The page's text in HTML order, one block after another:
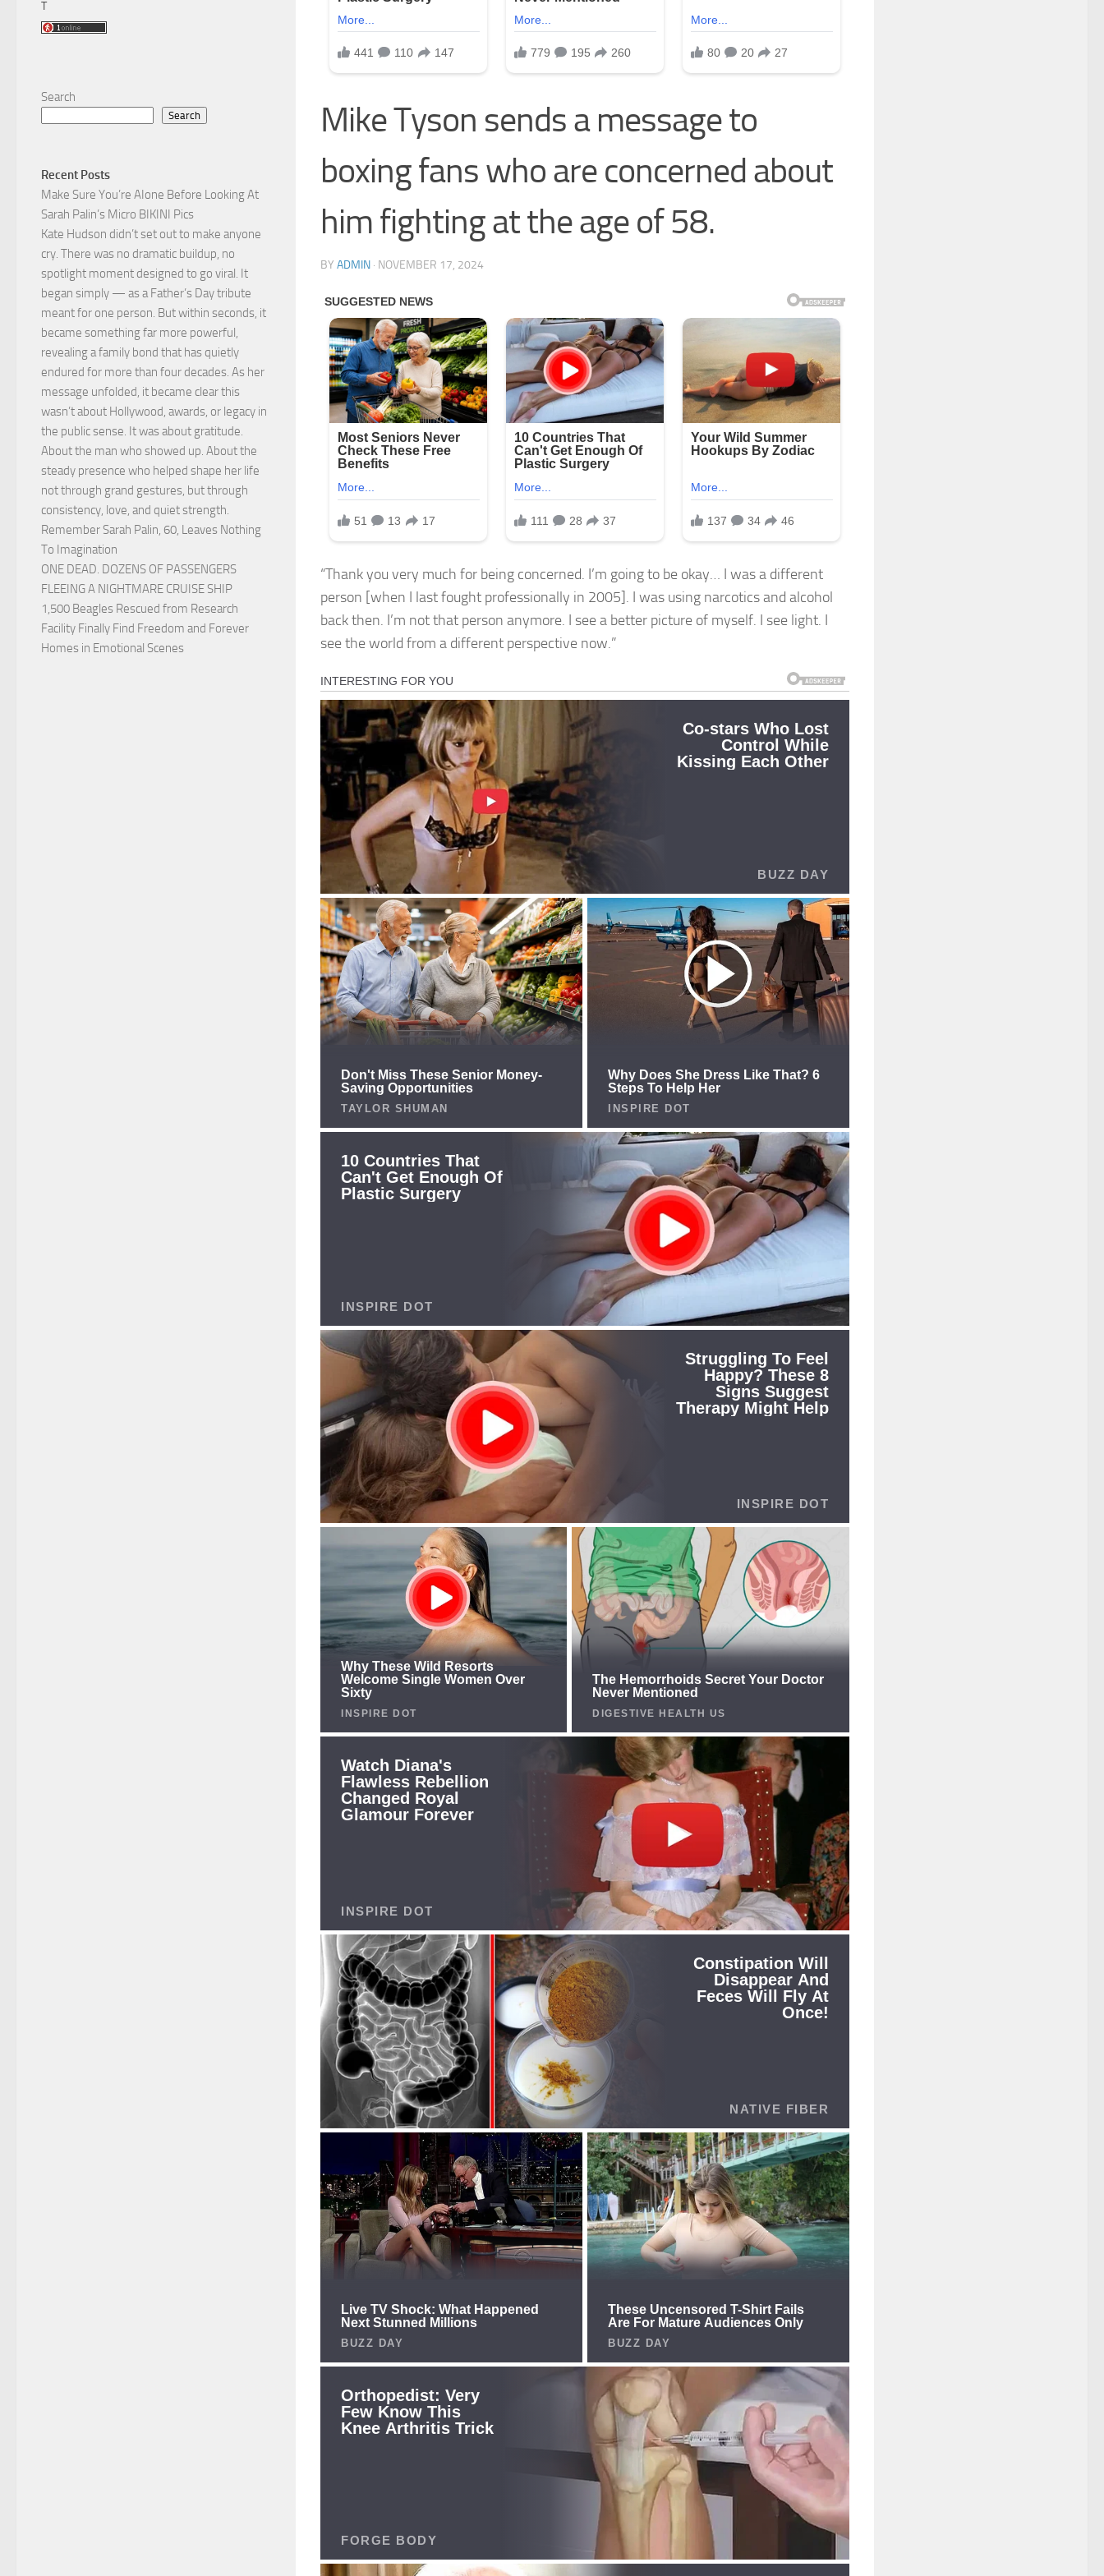
Mike Tyson sends a message to
boxing fans who are concerned about
him fighting at the age of 58.
BY ADMIN · NOVEMBER 17, 2024
“Thank you very much for being concerned. I’m going to be okay… I was a different
person [when I last fought professionally in 2005]. I was using narcotics and alcohol
back then. I’m not that person anymore. I see a better picture of myself. I see light. I
see the world from a different perspective now.”
T
Search
Search
Recent Posts
Make Sure You’re AIone Before Looking At
Sarah Palin’s Micro BIKINI Pics
Kate Hudson didn’t set out to make anyone
cry. There was no dramatic buildup, no
spotlight moment designed to go viral. It
began simply — as a Father’s Day tribute
meant for one person. But within seconds, it
became something far more powerful,
revealing a family bond that has quietly
endured for more than four decades. As her
message unfolded, it became clear this
wasn’t about Hollywood, awards, or legacy in
the public sense. It was about gratitude.
About the man who showed up. About the
steady presence who helped shape her life
not through grand gestures, but through
consistency, love, and quiet strength.
Remember Sarah Palin, 60, Leaves Nothing
To Imagination
ONE DEAD. DOZENS OF PASSENGERS
FLEEING A NIGHTMARE CRUISE SHIP
1,500 Beagles Rescued from Research
Facility Finally Find Freedom and Forever
Homes in Emotional Scenes